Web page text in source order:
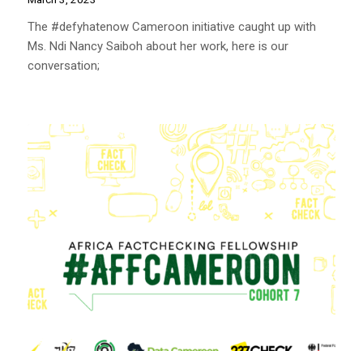
The #defyhatenow Cameroon initiative caught up with
Ms. Ndi Nancy Saiboh about her work, here is our
conversation;